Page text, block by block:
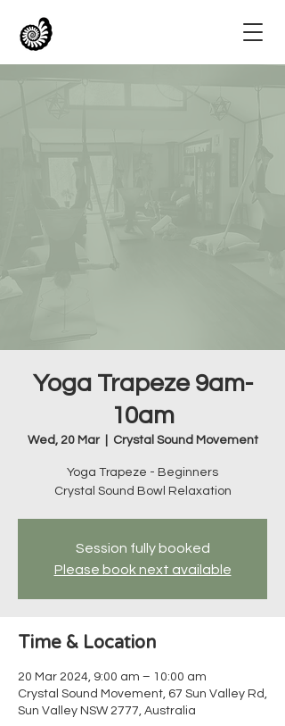
Yoga Trapeze 9am-
10am
Wed, 20 Mar
  |
Crystal Sound Movement
Yoga Trapeze - Beginners
Crystal Sound Bowl Relaxation
Session fully booked
Please book next available
Time & Location
20 Mar 2024, 9:00 am – 10:00 am
Crystal Sound Movement, 67 Sun Valley Rd,
Sun Valley NSW 2777, Australia